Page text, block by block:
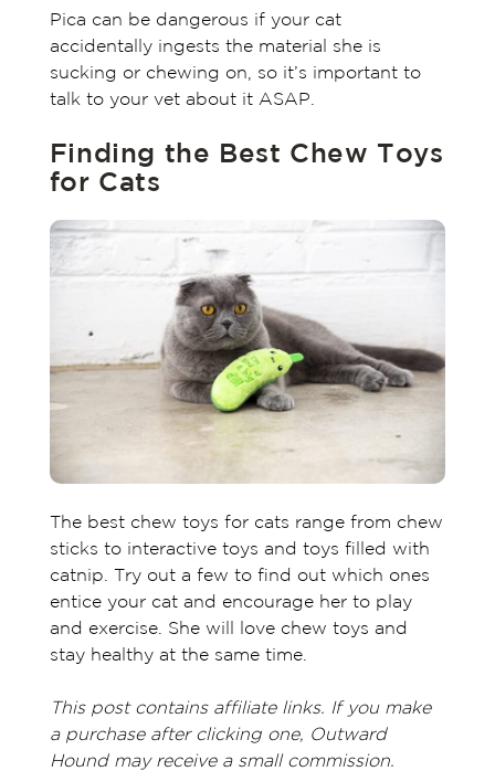
Pica can be dangerous if your cat
accidentally ingests the material she is
sucking or chewing on, so it’s important to
talk to your vet about it ASAP.
Finding the Best Chew Toys
for Cats
The best chew toys for cats range from chew
sticks to interactive toys and toys filled with
catnip. Try out a few to find out which ones
entice your cat and encourage her to play
and exercise. She will love chew toys and
stay healthy at the same time.
This post contains affiliate links. If you make
a purchase after clicking one, Outward
Hound may receive a small commission.